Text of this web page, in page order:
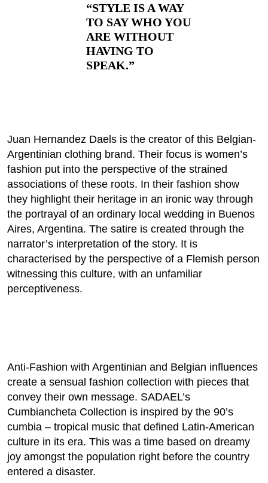
“STYLE IS A WAY
TO SAY WHO YOU
ARE WITHOUT
HAVING TO
SPEAK.”
Juan Hernandez Daels is the creator of this Belgian-
Argentinian clothing brand. Their focus is women’s
fashion put into the perspective of the strained
associations of these roots. In their fashion show
they highlight their heritage in an ironic way through
the portrayal of an ordinary local wedding in Buenos
Aires, Argentina. The satire is created through the
narrator’s interpretation of the story. It is
characterised by the perspective of a Flemish person
witnessing this culture, with an unfamiliar
perceptiveness.
Anti-Fashion with Argentinian and Belgian influences
create a sensual fashion collection with pieces that
convey their own message. SADAEL’s
Cumbiancheta Collection is inspired by the 90’s
cumbia – tropical music that defined Latin-American
culture in its era. This was a time based on dreamy
joy amongst the population right before the country
entered a disaster.